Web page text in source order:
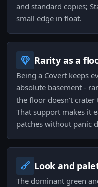
and standard copies;
small edge in float.
Rarity as a
Being a Covert keeps
absolute basement -
the floor doesn't crater
That support makes it
patches without panic
Look and
The dominant green